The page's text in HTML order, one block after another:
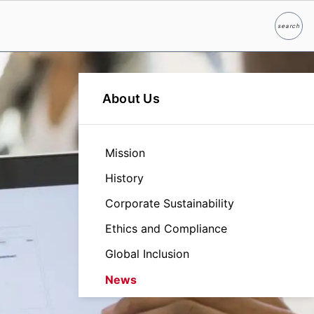
searchSearch
About Us
Mission
History
Corporate Sustainability
Ethics and Compliance
Global Inclusion
News
Leadership